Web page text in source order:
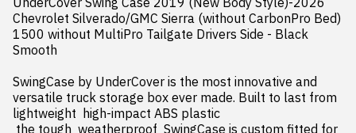
Chevrolet Silverado/GMC Sierra (without CarbonPro Bed)
1500 without MultiPro Tailgate Drivers Side - Black
Smooth
SwingCase by UnderCover is the most innovative and
versatile truck storage box ever made. Built to last from
lightweight  high-impact ABS plastic